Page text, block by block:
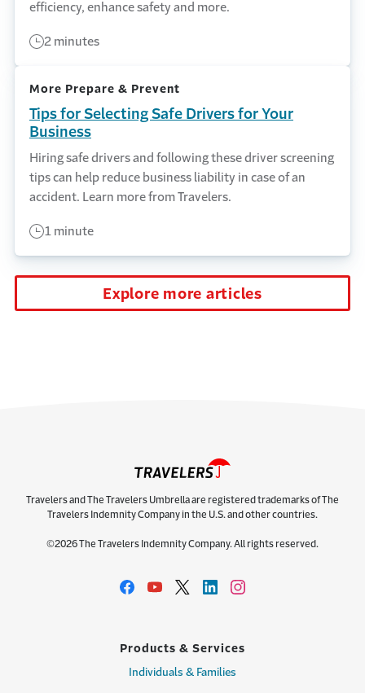
efficiency, enhance safety and more.
2 minutes
More Prepare & Prevent
Tips for Selecting Safe Drivers for Your
Business
Hiring safe drivers and following these driver screening
tips can help reduce business liability in case of an
accident. Learn more from Travelers.
1 minute
Explore more articles
Travelers and The Travelers Umbrella are registered trademarks of The
Travelers Indemnity Company in the U.S. and other countries.
©2026 The Travelers Indemnity Company. All rights reserved.
Products & Services
Individuals & Families